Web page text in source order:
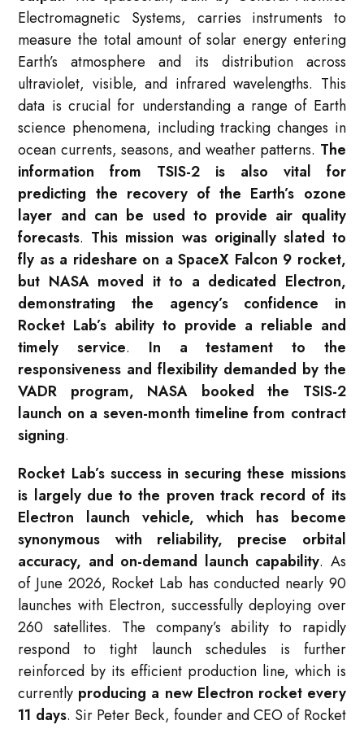
Electromagnetic Systems, carries instruments to
measure the total amount of solar energy entering
Earth’s atmosphere and its distribution across
ultraviolet, visible, and infrared wavelengths. This
data is crucial for understanding a range of Earth
science phenomena, including tracking changes in
ocean currents, seasons, and weather patterns. The
information from TSIS-2 is also vital for
predicting the recovery of the Earth’s ozone
layer and can be used to provide air quality
forecasts. This mission was originally slated to
fly as a rideshare on a SpaceX Falcon 9 rocket,
but NASA moved it to a dedicated Electron,
demonstrating the agency’s confidence in
Rocket Lab’s ability to provide a reliable and
timely service. In a testament to the
responsiveness and flexibility demanded by the
VADR program, NASA booked the TSIS-2
launch on a seven-month timeline from contract
signing.
Rocket Lab’s success in securing these missions
is largely due to the proven track record of its
Electron launch vehicle, which has become
synonymous with reliability, precise orbital
accuracy, and on-demand launch capability. As
of June 2026, Rocket Lab has conducted nearly 90
launches with Electron, successfully deploying over
260 satellites. The company’s ability to rapidly
respond to tight launch schedules is further
reinforced by its efficient production line, which is
currently producing a new Electron rocket every
11 days. Sir Peter Beck, founder and CEO of Rocket